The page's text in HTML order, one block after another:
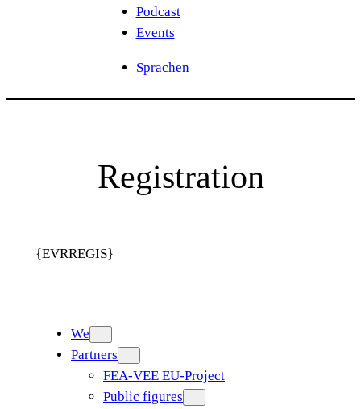
Podcast
Events
Sprachen
Registration
{EVRREGIS}
We
Partners
FEA-VEE EU-Project
Public figures